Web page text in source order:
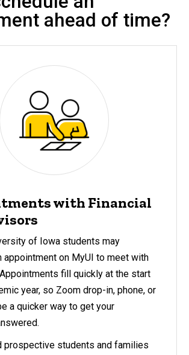
ahead of time?
with Financial
of Iowa students may
appointment on MyUI to meet with
fill quickly at the start
year, so Zoom drop-in, phone, or
a quicker way to get your
prospective students and families